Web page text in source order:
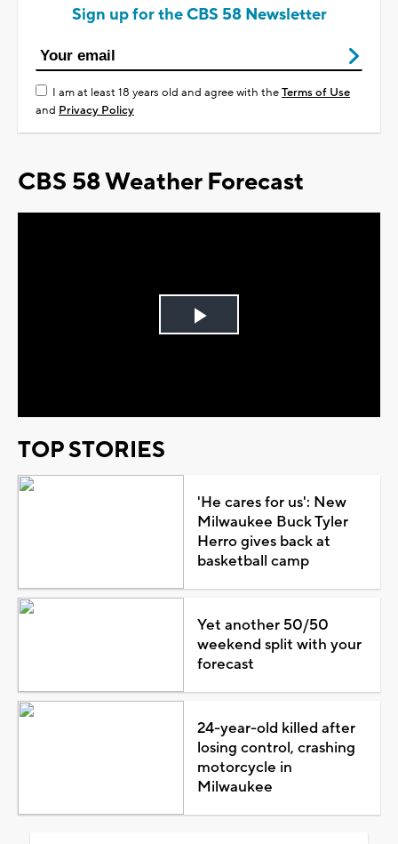
Sign up for the CBS 58 Newsletter
I am at least 18 years old and agree with theTerms of Use
and Privacy Policy
CBS 58 Weather Forecast
Play
TOP STORIES
'He cares for us': New
Milwaukee Buck Tyler
Herro gives back at
basketball camp
Yet another 50/50
weekend split with your
forecast
24-year-old killed after
losing control, crashing
motorcycle in
Milwaukee